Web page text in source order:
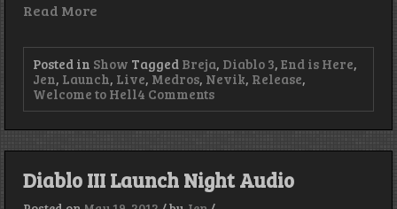
Read More
Posted in Show Tagged Breja, Diablo 3, End is Here,
Jen, Launch, Live, Medros, Nevik, Release,
Welcome to Hell4 Commentson
Episode
Boss
Guy
Drops
Diablo III Launch Night Audio